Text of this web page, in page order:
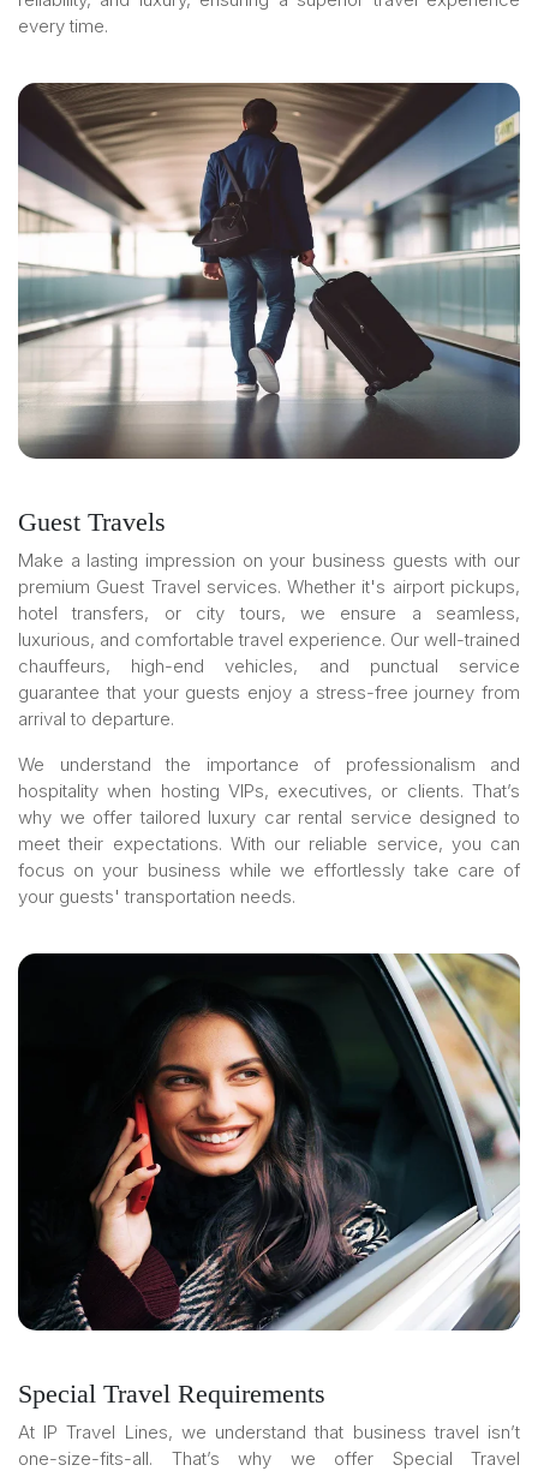
every time.
Guest Travels
Make a lasting impression on your business guests with our
premium Guest Travel services. Whether it's airport pickups,
hotel transfers, or city tours, we ensure a seamless,
luxurious, and comfortable travel experience. Our well-trained
chauffeurs, high-end vehicles, and punctual service
guarantee that your guests enjoy a stress-free journey from
arrival to departure.
We understand the importance of professionalism and
hospitality when hosting VIPs, executives, or clients. That’s
why we offer tailored luxury car rental service designed to
meet their expectations. With our reliable service, you can
focus on your business while we effortlessly take care of
your guests' transportation needs.
Special Travel Requirements
At IP Travel Lines, we understand that business travel isn’t
one-size-fits-all. That’s why we offer Special Travel